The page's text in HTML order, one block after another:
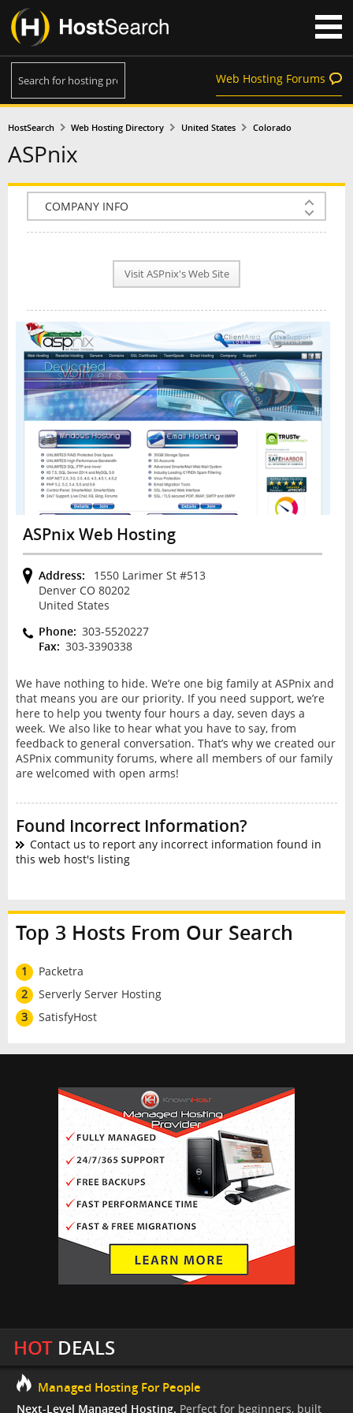
Web Hosting Forums
HostSearch Web Hosting Directory United States Colorado
ASPnix
COMPANY INFO
NEWS
INTERVIEW
Visit ASPnix's Web Site
ASPnix Web Hosting
Address:
1550 Larimer St #513
Denver CO 80202
United States
Phone: 303-5520227
Fax: 303-3390338
We have nothing to hide. We’re one big family at ASPnix and
that means you are our priority. If you need support, we’re
here to help you twenty four hours a day, seven days a
week. We also like to hear what you have to say, from
feedback to general conversation. That’s why we created our
ASPnix community forums, where all members of our family
are welcomed with open arms!
Found Incorrect Information?
Contact us to report any incorrect information found in
this web host's listing
Top 3 Hosts From Our Search
1
Packetra
2
Serverly Server Hosting
3
SatisfyHost
HOTDEALS
Managed Hosting For People
Next-Level Managed Hosting. Perfect for beginners, built